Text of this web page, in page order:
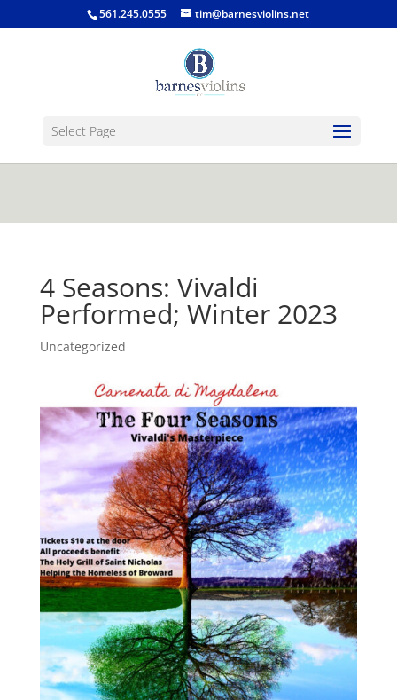
jQuery(function($) { $('.single-post .entry-
content').find('a[href$=".gif"], a[href$=".jpg"], a[href$=".png"],
a[href$=".bmp"]').magnificPopup({type:'image'}); });
561.245.0555 tim@barnesviolins.net
Select Page
4 Seasons: Vivaldi
Performed; Winter 2023
Uncategorized